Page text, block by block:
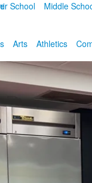
Arts Athletics
School Middle